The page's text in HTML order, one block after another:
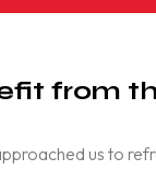
from
us to